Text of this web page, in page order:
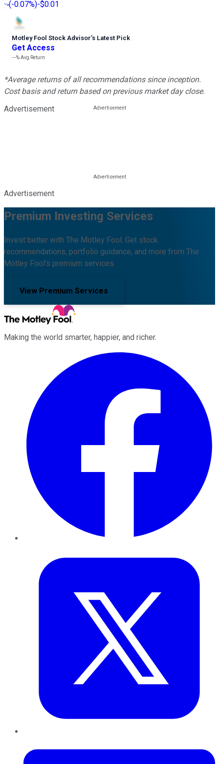
(-0.07%)-$0.01
Motley Fool Stock Advisor’s Latest Pick
Get Access
---%Avg Return
*Average returns of all recommendations since inception.
Cost basis and return based on previous market day close.
Advertisement
Advertisement
Premium Investing Services
Invest better with The Motley Fool. Get stock
recommendations, portfolio guidance, and more from The
Motley Fool's premium services.
View Premium Services
Making the world smarter, happier, and richer.